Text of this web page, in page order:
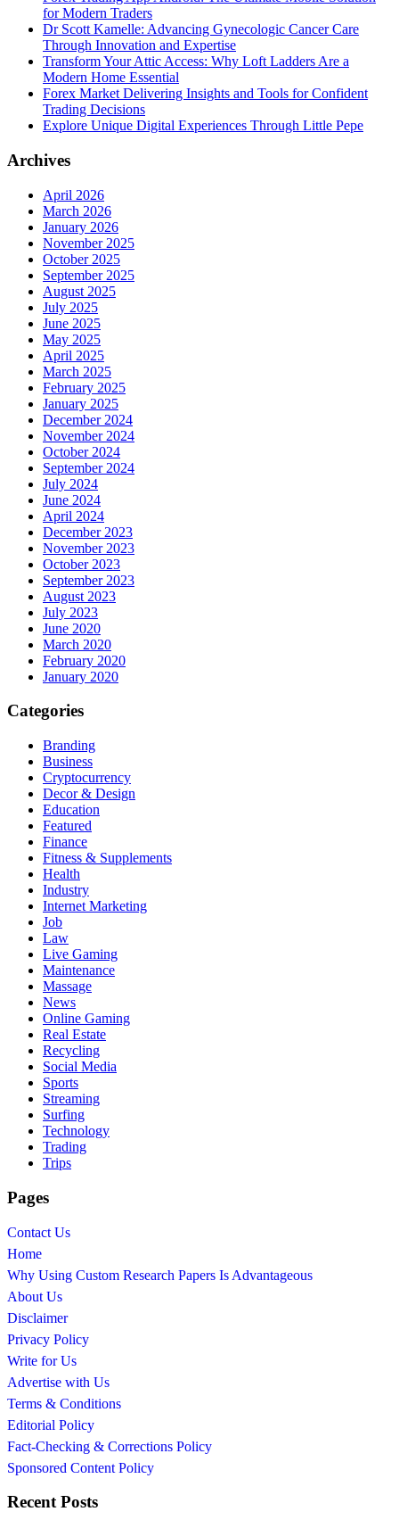
for Modern Traders
Dr Scott Kamelle: Advancing Gynecologic Cancer Care
Through Innovation and Expertise
Transform Your Attic Access: Why Loft Ladders Are a
Modern Home Essential
Forex Market Delivering Insights and Tools for Confident
Trading Decisions
Explore Unique Digital Experiences Through Little Pepe
Archives
April 2026
March 2026
January 2026
November 2025
October 2025
September 2025
August 2025
July 2025
June 2025
May 2025
April 2025
March 2025
February 2025
January 2025
December 2024
November 2024
October 2024
September 2024
July 2024
June 2024
April 2024
December 2023
November 2023
October 2023
September 2023
August 2023
July 2023
June 2020
March 2020
February 2020
January 2020
Categories
Branding
Business
Cryptocurrency
Decor & Design
Education
Featured
Finance
Fitness & Supplements
Health
Industry
Internet Marketing
Job
Law
Live Gaming
Maintenance
Massage
News
Online Gaming
Real Estate
Recycling
Social Media
Sports
Streaming
Surfing
Technology
Trading
Trips
Pages
Contact Us
Home
Why Using Custom Research Papers Is Advantageous
About Us
Disclaimer
Privacy Policy
Write for Us
Advertise with Us
Terms & Conditions
Editorial Policy
Fact-Checking & Corrections Policy
Sponsored Content Policy
Recent Posts